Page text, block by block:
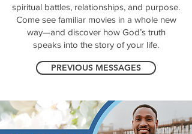
spiritual battles, relationships, and purpose.
Come see familiar movies in a whole new
way—and discover how God’s truth
speaks into the story of your life.
PREVIOUS MESSAGES